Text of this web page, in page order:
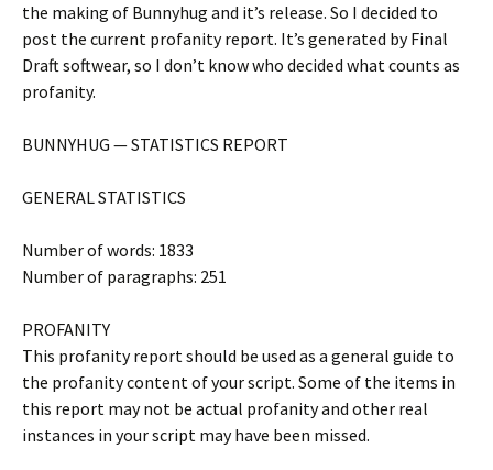
the making of Bunnyhug and it’s release. So I decided to
post the current profanity report. It’s generated by Final
Draft softwear, so I don’t know who decided what counts as
profanity.
BUNNYHUG — STATISTICS REPORT
GENERAL STATISTICS
Number of words: 1833
Number of paragraphs: 251
PROFANITY
This profanity report should be used as a general guide to
the profanity content of your script. Some of the items in
this report may not be actual profanity and other real
instances in your script may have been missed.